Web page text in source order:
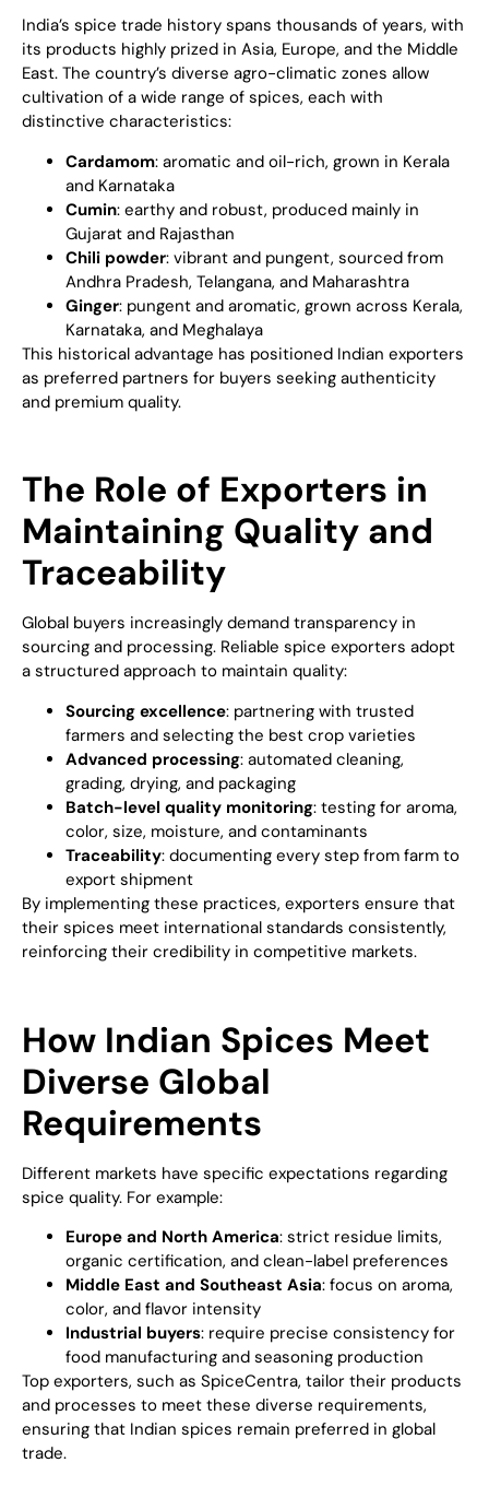
India’s spice trade history spans thousands of years, with
its products highly prized in Asia, Europe, and the Middle
East. The country’s diverse agro-climatic zones allow
cultivation of a wide range of spices, each with
distinctive characteristics:
Cardamom: aromatic and oil-rich, grown in Kerala
and Karnataka
Cumin: earthy and robust, produced mainly in
Gujarat and Rajasthan
Chili powder: vibrant and pungent, sourced from
Andhra Pradesh, Telangana, and Maharashtra
Ginger: pungent and aromatic, grown across Kerala,
Karnataka, and Meghalaya
This historical advantage has positioned Indian exporters
as preferred partners for buyers seeking authenticity
and premium quality.
The Role of Exporters in
Maintaining Quality and
Traceability
Global buyers increasingly demand transparency in
sourcing and processing. Reliable spice exporters adopt
a structured approach to maintain quality:
Sourcing excellence: partnering with trusted
farmers and selecting the best crop varieties
Advanced processing: automated cleaning,
grading, drying, and packaging
Batch-level quality monitoring: testing for aroma,
color, size, moisture, and contaminants
Traceability: documenting every step from farm to
export shipment
By implementing these practices, exporters ensure that
their spices meet international standards consistently,
reinforcing their credibility in competitive markets.
How Indian Spices Meet
Diverse Global
Requirements
Different markets have specific expectations regarding
spice quality. For example:
Europe and North America: strict residue limits,
organic certification, and clean-label preferences
Middle East and Southeast Asia: focus on aroma,
color, and flavor intensity
Industrial buyers: require precise consistency for
food manufacturing and seasoning production
Top exporters, such as SpiceCentra, tailor their products
and processes to meet these diverse requirements,
ensuring that Indian spices remain preferred in global
trade.